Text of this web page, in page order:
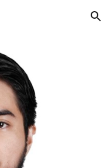
Skip to navigation